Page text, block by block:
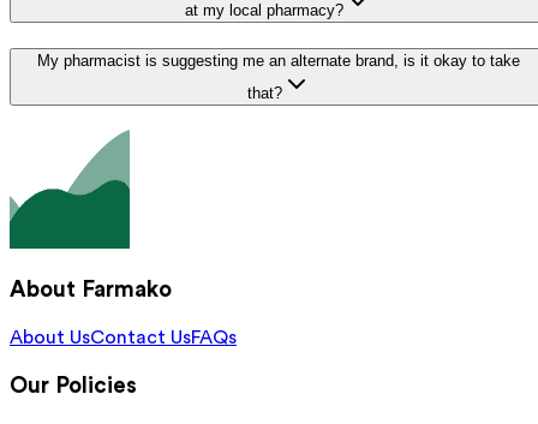
at my local pharmacy?
My pharmacist is suggesting me an alternate brand, is it okay to take
that?
About Farmako
About UsContact UsFAQs
Our Policies